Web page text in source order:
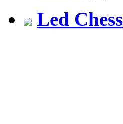
Led Chess